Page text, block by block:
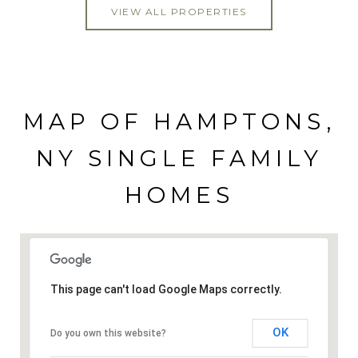
VIEW ALL PROPERTIES
MAP OF HAMPTONS,
NY SINGLE FAMILY
HOMES
This page can't load Google Maps correctly.
Do you own this website? OK